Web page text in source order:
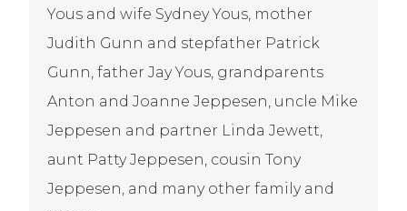
Yous and wife Sydney Yous, mother
Judith Gunn and stepfather Patrick
Gunn, father Jay Yous, grandparents
Anton and Joanne Jeppesen, uncle Mike
Jeppesen and partner Linda Jewett,
aunt Patty Jeppesen, cousin Tony
Jeppesen, and many other family and